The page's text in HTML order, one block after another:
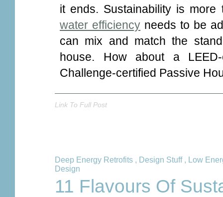
it ends. Sustainability is
water efficiency needs to be
can mix and match the
house. How about a
Challenge-certified Passive
Link To Full Post
Deep Energy Retrofits , Design Stuff, Low
Design
11 Flavours Of